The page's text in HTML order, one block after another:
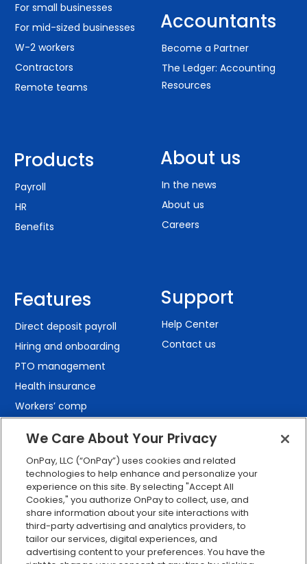
For small businesses
For mid-sized businesses
W-2 workers
Contractors
Remote teams
Products
Payroll
HR
Benefits
Features
Direct deposit payroll
Hiring and onboarding
PTO management
Health insurance
Workers’ comp
Employee self-service
Custom reporting
Org charts
Integrations
Explore all features
Accountants
Become a Partner
The Ledger: Accounting
Resources
About us
In the news
About us
Careers
Support
Help Center
Contact us
We Care About Your Privacy
OnPay, LLC (“OnPay”) uses cookies and related
technologies to help enhance and personalize your
experience on this site. By selecting "Accept All
Cookies," you authorize OnPay to collect, use, and
share information about your site interactions with
third-party advertising and analytics providers, to
tailor our services, digital experiences, and
advertising content to your preferences. You have the